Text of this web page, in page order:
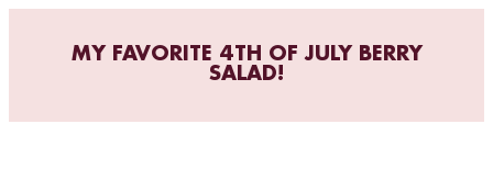
MY FAVORITE 4TH OF JULY BERRY
SALAD!